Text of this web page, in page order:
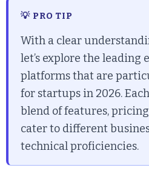
💡 PRO TIP
With a clear
let’s explore the leading
platforms that are
for startups in 2026.
blend of features,
cater to different
technical proficiencies.